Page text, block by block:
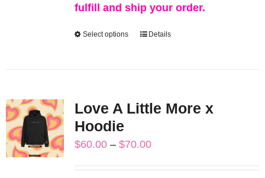
fulfill and ship your order.
Select options
This
variants.
options
may
Details
Love A Little More x
Hoodie
$60.00 – $70.00Price